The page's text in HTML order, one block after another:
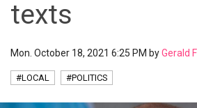
texts
Mon. October 18, 2021 6:25 PM byGerald
#LOCAL #POLITICS